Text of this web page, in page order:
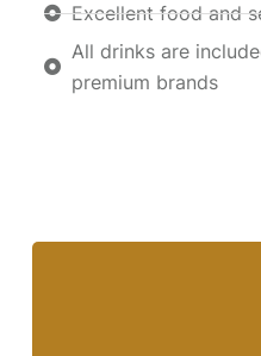
Excellent food and
All drinks are
premium brands